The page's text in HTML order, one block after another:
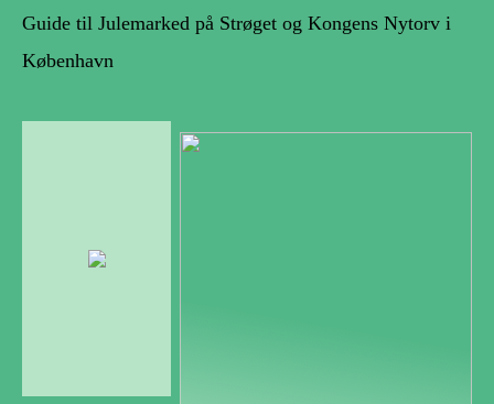
Guide til Julemarked på Strøget og Kongens Nytorv i
København